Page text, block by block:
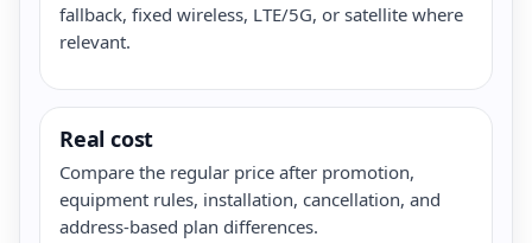
fallback, fixed wireless, LTE/5G, or satellite where
relevant.
Real cost
Compare the regular price after promotion,
equipment rules, installation, cancellation, and
address-based plan differences.